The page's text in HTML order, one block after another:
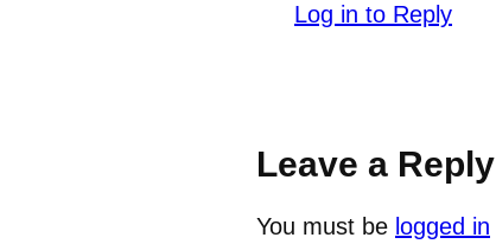
Log in to Reply
Leave a Reply
You must be logged in